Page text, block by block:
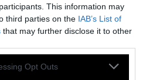
This information may
third parties on the IAB’s List of
that may further disclose it to other
app uses one or more Google
Opt Outs